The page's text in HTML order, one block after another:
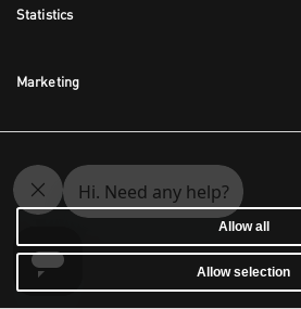
Statistics
Marketing
Allow all
Allow selection